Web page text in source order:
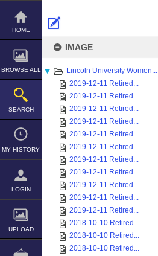
Skip
content
HOME
BROWSE ALL
SEARCH
MY HISTORY
LOGIN
UPLOAD
IMAGE
Lincoln University Women...
2019-12-11 Retired...
2019-12-11 Retired...
2019-12-11 Retired...
2019-12-11 Retired...
2019-12-11 Retired...
2019-12-11 Retired...
2019-12-11 Retired...
2019-12-11 Retired...
2019-12-11 Retired...
2019-12-11 Retired...
2019-12-11 Retired...
2018-10-10 Retired...
2018-10-10 Retired...
2018-10-10 Retired...